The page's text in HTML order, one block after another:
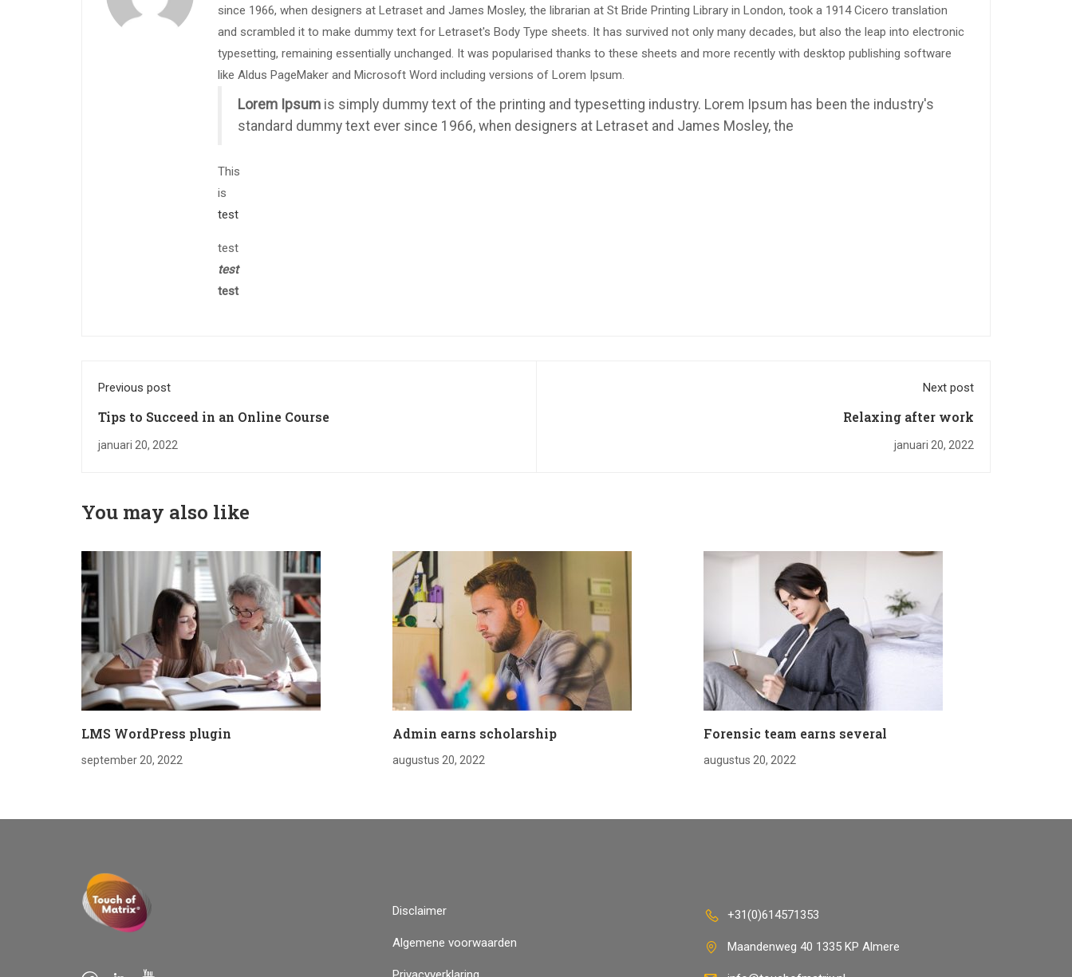
since 1966, when designers at Letraset and James Mosley, the librarian at St Bride Printing Library in London, took a 1914 Cicero translation
and scrambled it to make dummy text for Letraset's Body Type sheets. It has survived not only many decades, but also the leap into electronic
typesetting, remaining essentially unchanged. It was popularised thanks to these sheets and more recently with desktop publishing software
like Aldus PageMaker and Microsoft Word including versions of Lorem Ipsum.
Lorem Ipsum is simply dummy text of the printing and typesetting industry. Lorem Ipsum has been the industry's
standard dummy text ever since 1966, when designers at Letraset and James Mosley, the
This
is
test
test
test
test
Previous post
Tips to Succeed in an Online Course
januari 20, 2022
Next post
Relaxing after work
januari 20, 2022
You may also like
LMS WordPress plugin
september 20, 2022
Admin earns scholarship
augustus 20, 2022
Forensic team earns several
augustus 20, 2022
Disclaimer
Algemene voorwaarden
+31(0)614571353
Maandenweg 40 1335 KP Almere